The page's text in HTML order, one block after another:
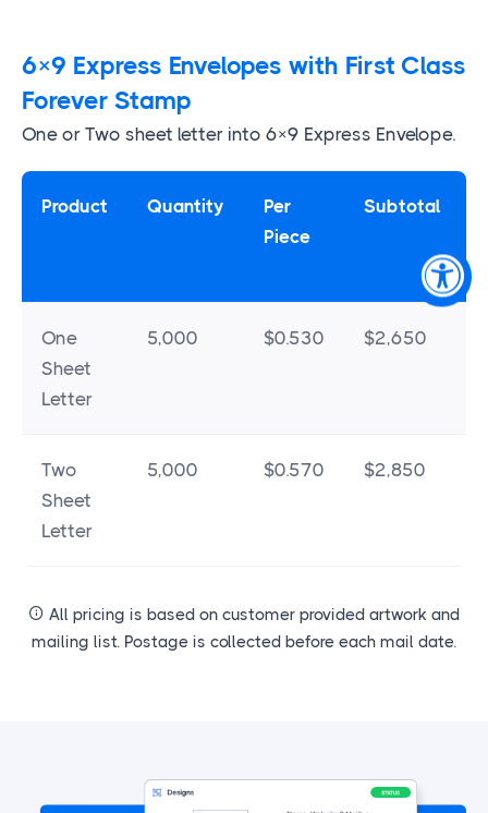
6×9 Express Envelopes with First Class
Forever Stamp
One or Two sheet letter into 6×9 Express Envelope.
Product Quantity
Per
Piece
Subtotal
One
Sheet
Letter
5,000 $0.530 $2,650
Two
Sheet
Letter
5,000 $0.570 $2,850
All pricing is based on customer provided artwork and
mailing list. Postage is collected before each mail date.